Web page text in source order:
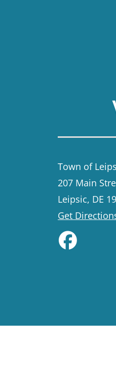
Town of
207 Main
Leipsic, DE
Get
Like us